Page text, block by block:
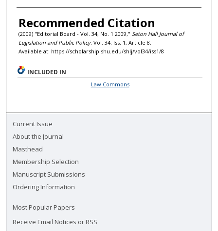
Authors
Recommended Citation
(2009) "Editorial Board - Vol. 34, No. 1 2009," Seton Hall Journal of
Legislation and Public Policy: Vol. 34: Iss. 1, Article 8.
Available at: https://scholarship.shu.edu/shlj/vol34/iss1/8
INCLUDED IN
Law Commons
Current Issue
About the Journal
Masthead
Membership Selection
Manuscript Submissions
Ordering Information
Most Popular Papers
Receive Email Notices or RSS